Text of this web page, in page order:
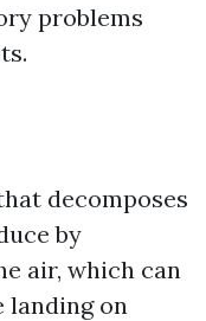
problems
decomposes
by
air, which can
landing on